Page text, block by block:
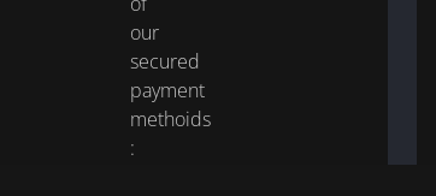
our
secured
payment
methoids
: